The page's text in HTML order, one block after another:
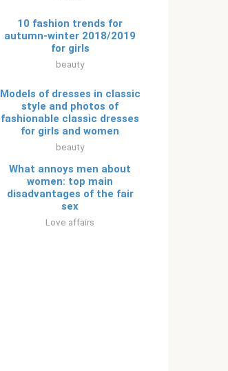
10 fashion trends for
autumn-winter 2018/2019
for girls
beauty
Models of dresses in classic
style and photos of
fashionable classic dresses
for girls and women
beauty
What annoys men about
women: top main
disadvantages of the fair
sex
Love affairs